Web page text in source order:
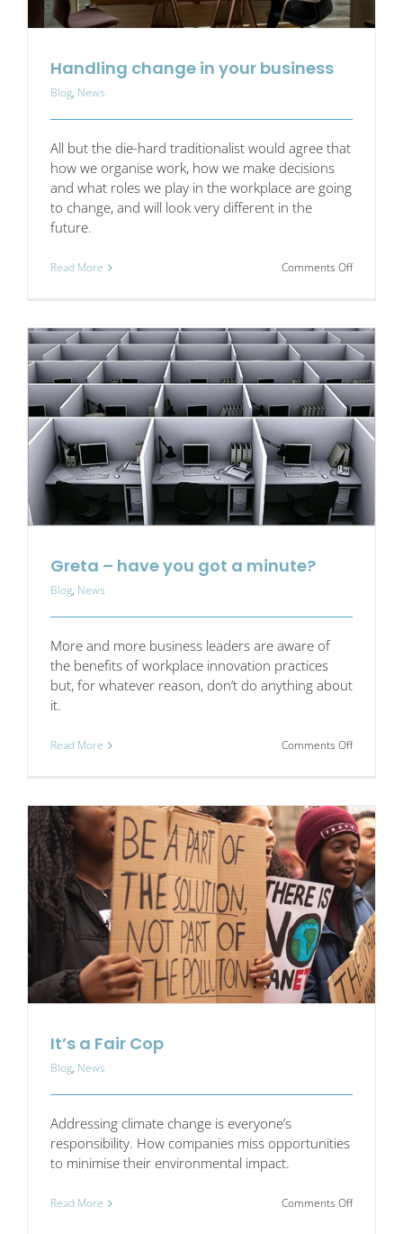
Handling change in your business
Blog, News
All but the die-hard traditionalist would agree that
how we organise work, how we make decisions
and what roles we play in the workplace are going
to change, and will look very different in the
future.
Read More Comments Offon
your
business
Greta – have you got a minute?
Blog, News
More and more business leaders are aware of
the benefits of workplace innovation practices
but, for whatever reason, don’t do anything about
it.
Read More Comments Offon
you
got
a
minute?
It’s a Fair Cop
Blog, News
Addressing climate change is everyone’s
responsibility. How companies miss opportunities
to minimise their environmental impact.
Read More Comments Offon